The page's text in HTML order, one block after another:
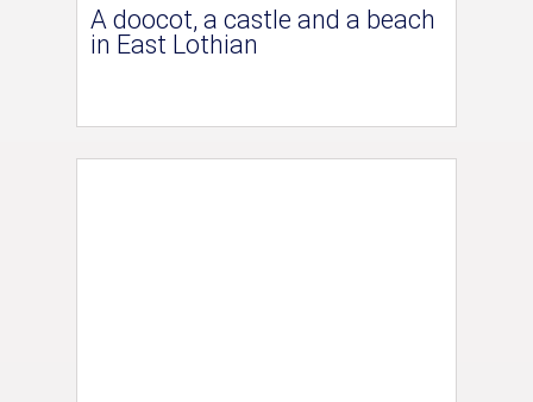
A doocot, a castle and a beach
in East Lothian